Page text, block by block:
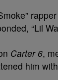
“Lil
Carter 6,
him